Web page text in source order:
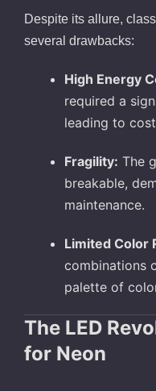
Despite its allure,
several drawbacks:
High Energy
required a
leading to
Fragility: The
breakable,
maintenance.
Limited Color
combinations
palette of
The LED
for Neon